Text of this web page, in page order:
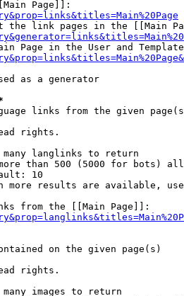
Page]]:
the link pages in the [[Main
Page in the User and
as a generator
links from the given
rights.
langlinks to return
than 500 (5000 for bots)
10
more results are available,
from the [[Main Page]]:
on the given page(s)
rights.
images to return